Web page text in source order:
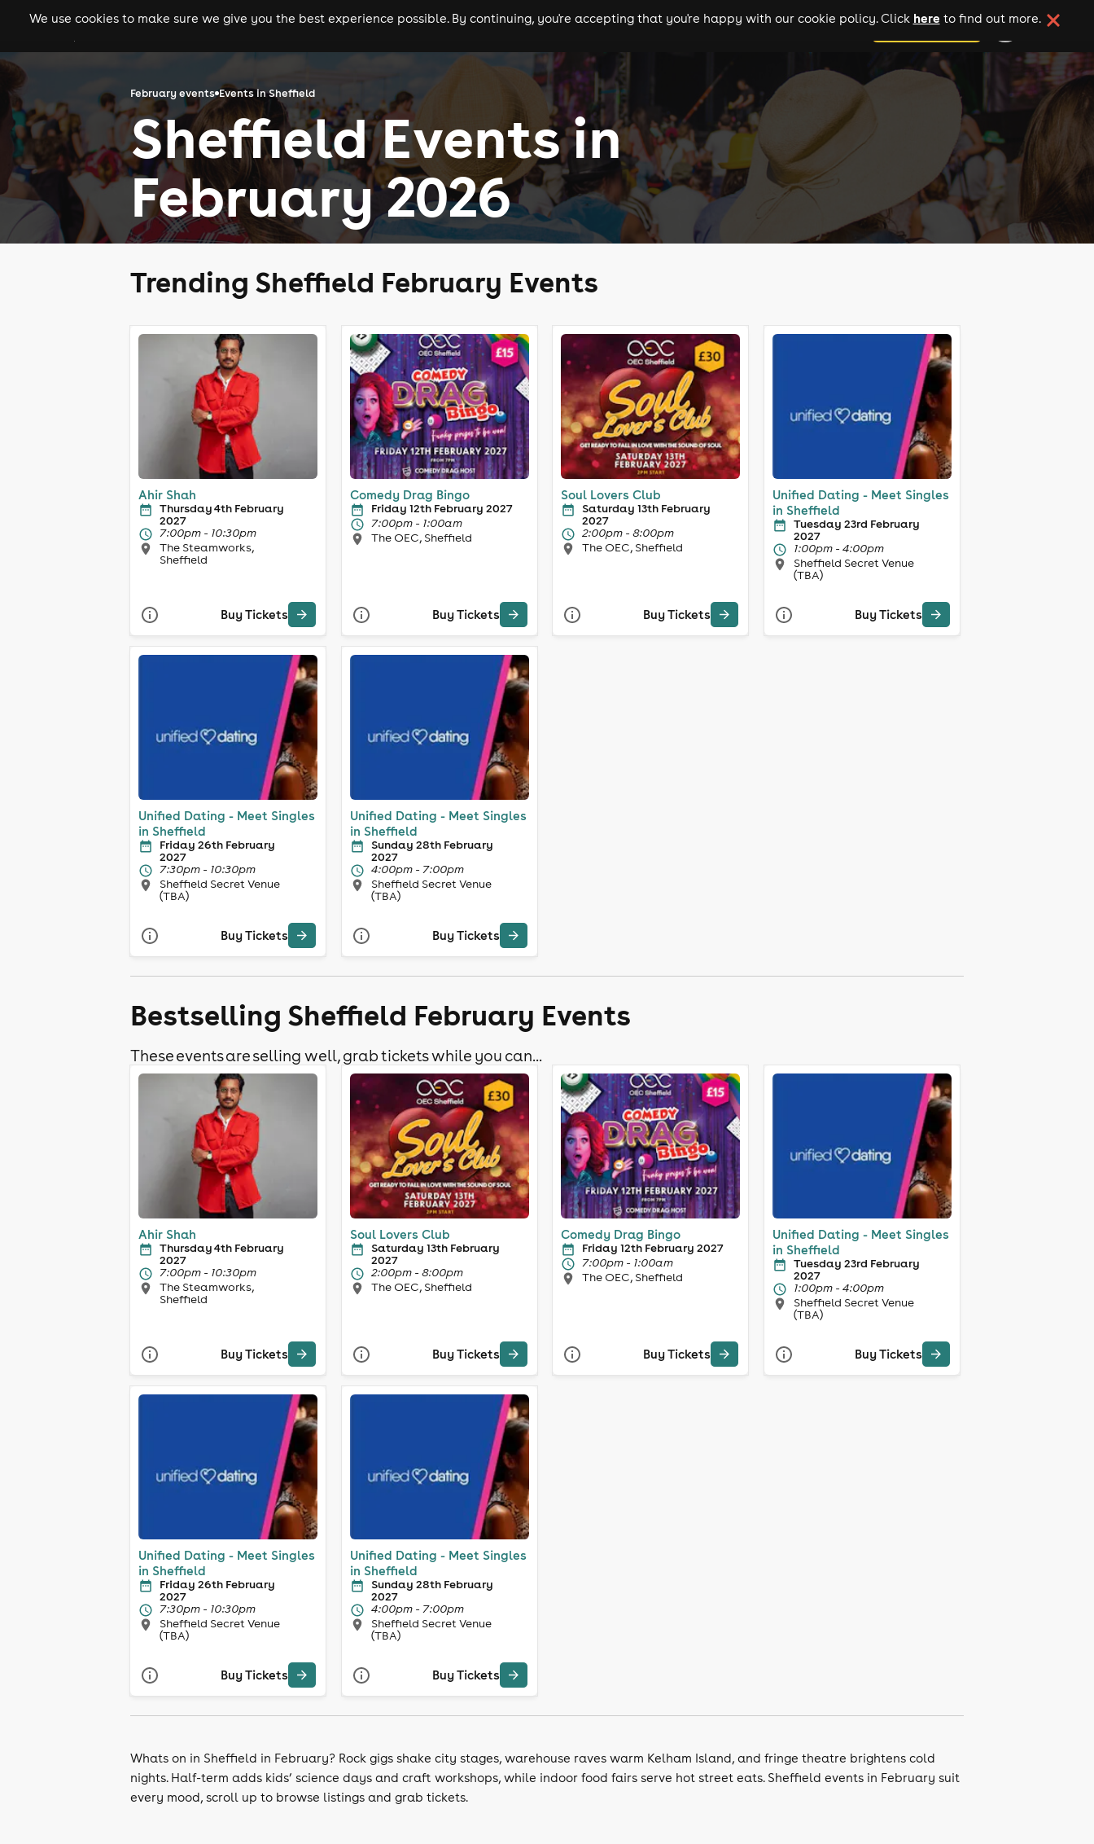
gigs clubs festivals experiences comedy theatre cities add your event
We use cookies to make sure we give you the best experience possible. By continuing, you're accepting that you're happy with our cookie policy. Click here to find out more.
February events Events in Sheffield
Sheffield Events in
February 2026
Trending Sheffield February Events
Ahir Shah
Thursday 4th February
2027
7:00pm - 10:30pm
The Steamworks,
Sheffield
Buy Tickets
Comedy Drag Bingo
Friday 12th February 2027
7:00pm - 1:00am
The OEC, Sheffield
Buy Tickets
Soul Lovers Club
Saturday 13th February
2027
2:00pm - 8:00pm
The OEC, Sheffield
Buy Tickets
Unified Dating - Meet Singles
in Sheffield
Tuesday 23rd February
2027
1:00pm - 4:00pm
Sheffield Secret Venue
(TBA)
Buy Tickets
Unified Dating - Meet Singles
in Sheffield
Friday 26th February
2027
7:30pm - 10:30pm
Sheffield Secret Venue
(TBA)
Buy Tickets
Unified Dating - Meet Singles
in Sheffield
Sunday 28th February
2027
4:00pm - 7:00pm
Sheffield Secret Venue
(TBA)
Buy Tickets
Bestselling Sheffield February Events
These events are selling well, grab tickets while you can...
Ahir Shah
Thursday 4th February
2027
7:00pm - 10:30pm
The Steamworks,
Sheffield
Buy Tickets
Soul Lovers Club
Saturday 13th February
2027
2:00pm - 8:00pm
The OEC, Sheffield
Buy Tickets
Comedy Drag Bingo
Friday 12th February 2027
7:00pm - 1:00am
The OEC, Sheffield
Buy Tickets
Unified Dating - Meet Singles
in Sheffield
Tuesday 23rd February
2027
1:00pm - 4:00pm
Sheffield Secret Venue
(TBA)
Buy Tickets
Unified Dating - Meet Singles
in Sheffield
Friday 26th February
2027
7:30pm - 10:30pm
Sheffield Secret Venue
(TBA)
Buy Tickets
Unified Dating - Meet Singles
in Sheffield
Sunday 28th February
2027
4:00pm - 7:00pm
Sheffield Secret Venue
(TBA)
Buy Tickets
Whats on in Sheffield in February? Rock gigs shake city stages, warehouse raves warm Kelham Island, and fringe theatre brightens cold
nights. Half-term adds kids’ science days and craft workshops, while indoor food fairs serve hot street eats. Sheffield events in February suit
every mood, scroll up to browse listings and grab tickets.